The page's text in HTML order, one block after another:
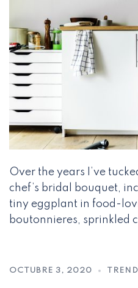
Over the years I’ve
chef’s bridal bouquet,
tiny eggplant in food-
boutonnieres, sprinkled
OCTUBRE 3, 2020